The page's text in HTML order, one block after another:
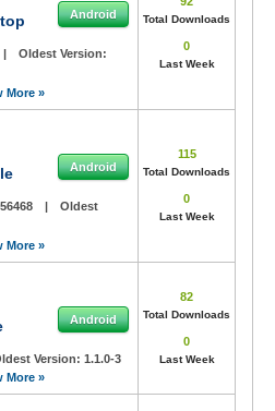
Android
|
Oldest Version:
More »
Total Downloads
0
Last Week
Android
|
Oldest
More »
115
Total Downloads
0
Last Week
Android
Version: 1.1.0-3
More »
82
Total Downloads
0
Last Week